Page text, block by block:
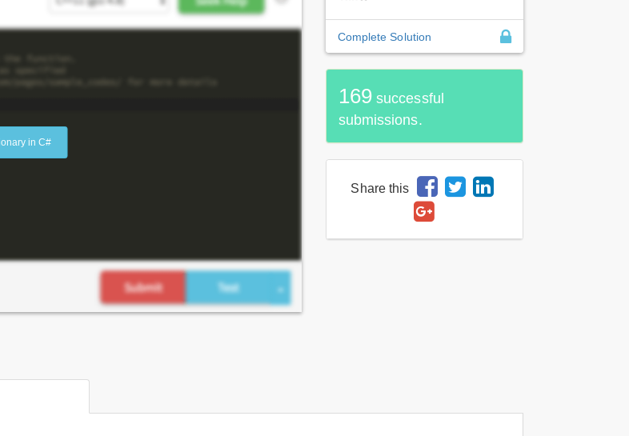
in C#
Complete Solution
169successful
submissions.
Share this